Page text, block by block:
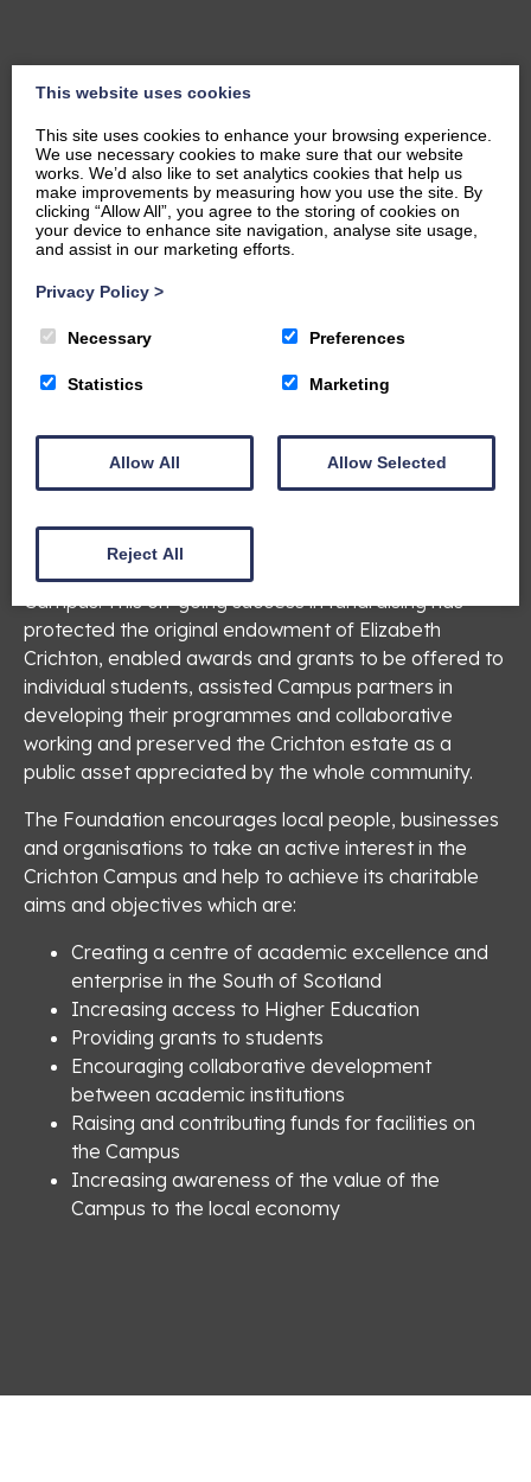
Charitable Arm
status due to its work as a charitable trust in raising
Campus. This on-going success in fundraising has
protected the original endowment of Elizabeth
Crichton, enabled awards and grants to be offered to
individual students, assisted Campus partners in
developing their programmes and collaborative
working and preserved the Crichton estate as a
public asset appreciated by the whole community.
The Foundation encourages local people, businesses
and organisations to take an active interest in the
Crichton Campus and help to achieve its charitable
aims and objectives which are:
Creating a centre of academic excellence and
enterprise in the South of Scotland
Increasing access to Higher Education
Providing grants to students
Encouraging collaborative development
between academic institutions
Raising and contributing funds for facilities on
the Campus
Increasing awareness of the value of the
Campus to the local economy
This website uses cookies
This site uses cookies to enhance your browsing experience.
We use necessary cookies to make sure that our website
works. We’d also like to set analytics cookies that help us
make improvements by measuring how you use the site. By
clicking “Allow All”, you agree to the storing of cookies on
your device to enhance site navigation, analyse site usage,
and assist in our marketing efforts.
Privacy Policy >
Necessary Preferences
Statistics Marketing
Allow All Allow Selected
Reject All